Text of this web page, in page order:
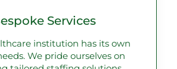
Services
institution has its own
We pride ourselves on